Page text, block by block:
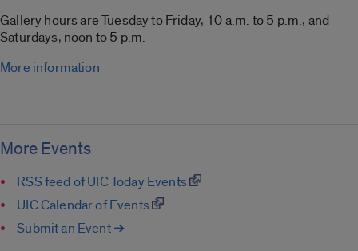
Gallery hours are Tuesday to Friday, 10 a.m. to 5 p.m., and
Saturdays, noon to 5 p.m.
More information
More Events
RSS feed of UIC Today Events
UIC Calendar of Events
Submit an Event ➔